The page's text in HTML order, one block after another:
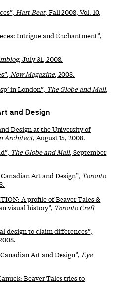
Hart Beat, Fall 2008, Vol. 10,
Intrigue and Enchantment”,
, July 31, 2008.
Now Magazine, 2008.
in London”, The Globe and Mail,
and Design
Design at the University of
Architect, August 15, 2008.
The Globe and Mail, September
Art and Design”, Toronto
A profile of Beaver Tales &
visual history”, Toronto Craft
design to claim differences”,
Art and Design”,Eye
Beaver Tales tries to